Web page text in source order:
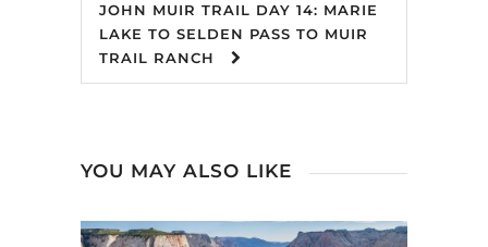
JOHN MUIR TRAIL DAY 14: MARIE
LAKE TO SELDEN PASS TO MUIR
TRAIL RANCH
YOU MAY ALSO LIKE